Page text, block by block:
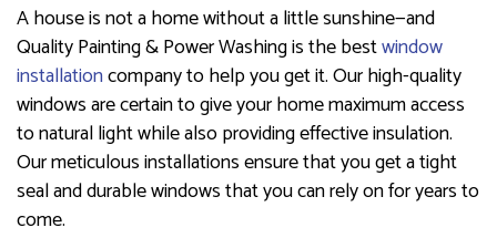
A house is not a home without a little sunshine—and
Quality Painting & Power Washing is the bestwindow
installationcompany to help you get it. Our high-quality
windows are certain to give your home maximum access
to natural light while also providing effective insulation.
Our meticulous installations ensure that you get a tight
seal and durable windows that you can rely on for years to
come.